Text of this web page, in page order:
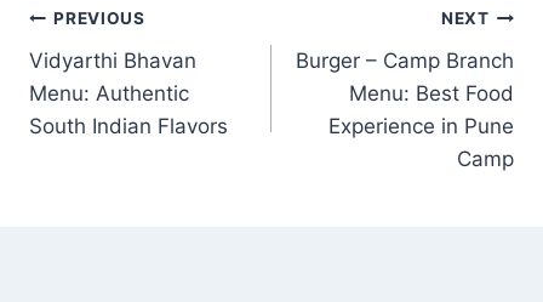
Post
navigation
PREVIOUS
Vidyarthi Bhavan
Menu: Authentic
South Indian Flavors
NEXT
Burger – Camp Branch
Menu: Best Food
Experience in Pune
Camp